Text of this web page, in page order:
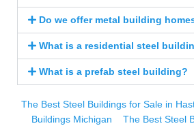
Do we offer metal building
What is a residential steel
What is a prefab steel building?
The Best Steel Buildings for Sale in
Buildings Michigan
The Best Steel